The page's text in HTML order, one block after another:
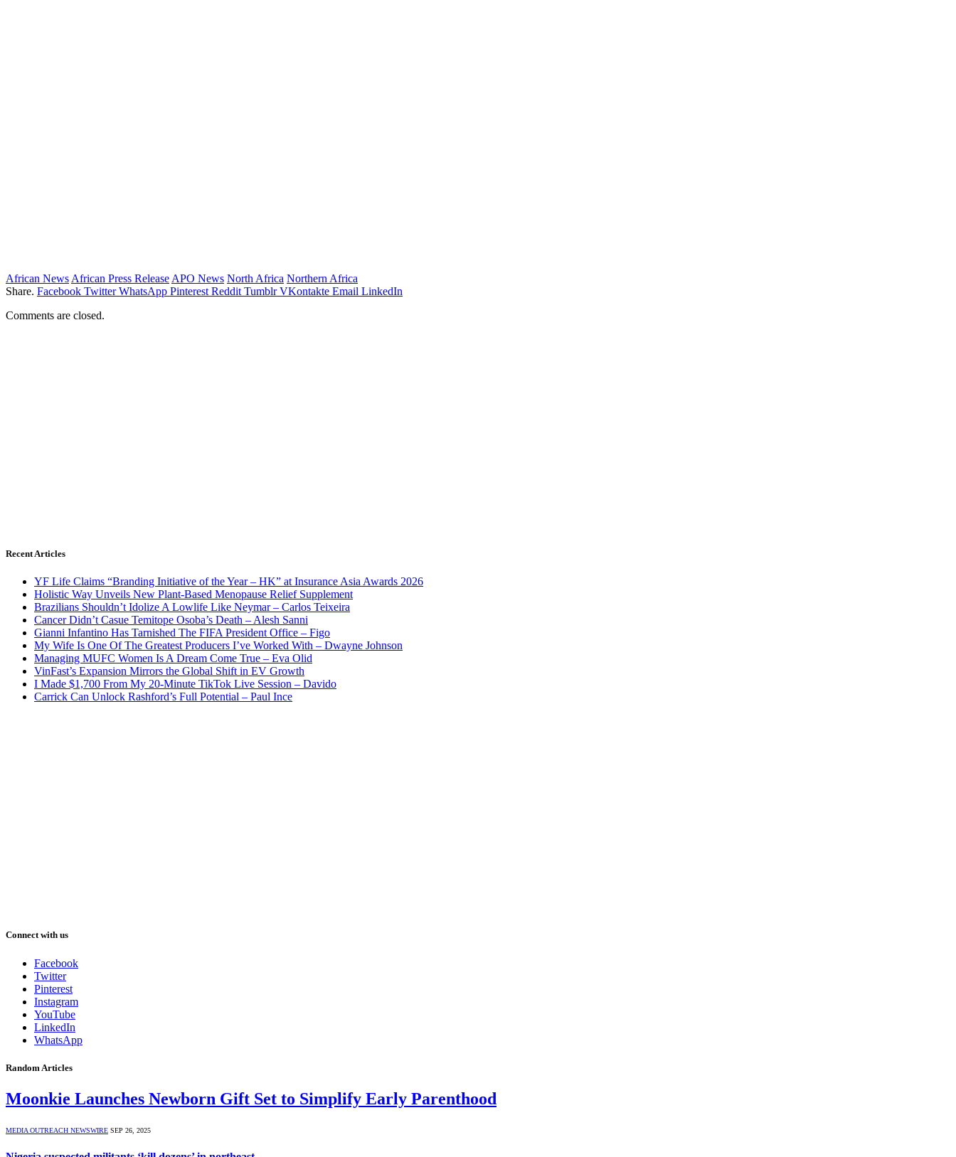
African News African Press Release APO News North Africa Northern Africa
Share. Facebook Twitter WhatsApp Pinterest Reddit Tumblr VKontakte Email LinkedIn
Comments are closed.
Recent Articles
YF Life Claims “Branding Initiative of the Year – HK” at Insurance Asia Awards 2026
Holistic Way Unveils New Plant-Based Menopause Relief Supplement
Brazilians Shouldn’t Idolize A Lowlife Like Neymar – Carlos Teixeira
Cancer Didn’t Casue Temitope Osoba’s Death – Alesh Sanni
Gianni Infantino Has Tarnished The FIFA President Office – Figo
My Wife Is One Of The Greatest Producers I’ve Worked With – Dwayne Johnson
Managing MUFC Women Is A Dream Come True – Eva Olid
VinFast’s Expansion Mirrors the Global Shift in EV Growth
I Made $1,700 From My 20-Minute TikTok Live Session – Davido
Carrick Can Unlock Rashford’s Full Potential – Paul Ince
Connect with us
Facebook
Twitter
Pinterest
Instagram
YouTube
LinkedIn
WhatsApp
Random Articles
Moonkie Launches Newborn Gift Set to Simplify Early Parenthood
MEDIA OUTREACH NEWSWIRE SEP 26, 2025